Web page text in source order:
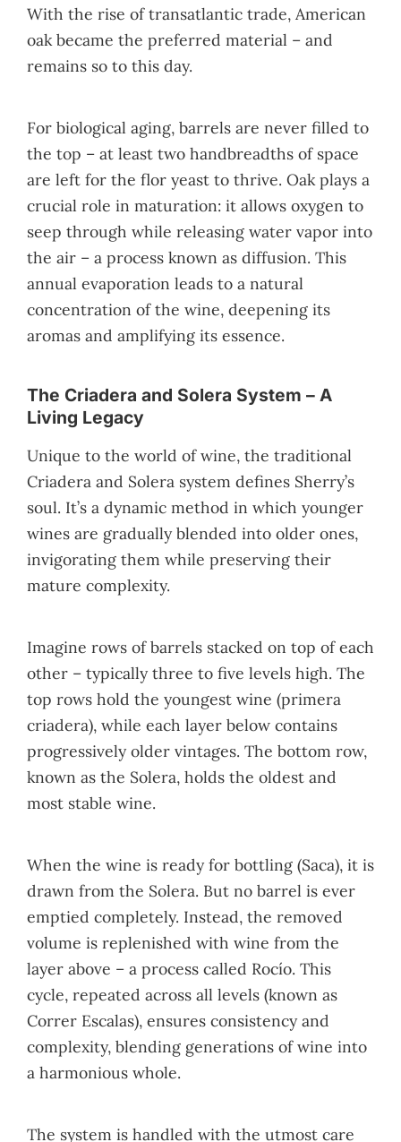
With the rise of transatlantic trade, American
oak became the preferred material – and
remains so to this day.
For biological aging, barrels are never filled to
the top – at least two handbreadths of space
are left for the flor yeast to thrive. Oak plays a
crucial role in maturation: it allows oxygen to
seep through while releasing water vapor into
the air – a process known as diffusion. This
annual evaporation leads to a natural
concentration of the wine, deepening its
aromas and amplifying its essence.
The Criadera and Solera System – A
Living Legacy
Unique to the world of wine, the traditional
Criadera and Solera system defines Sherry’s
soul. It’s a dynamic method in which younger
wines are gradually blended into older ones,
invigorating them while preserving their
mature complexity.
Imagine rows of barrels stacked on top of each
other – typically three to five levels high. The
top rows hold the youngest wine (primera
criadera), while each layer below contains
progressively older vintages. The bottom row,
known as the Solera, holds the oldest and
most stable wine.
When the wine is ready for bottling (Saca), it is
drawn from the Solera. But no barrel is ever
emptied completely. Instead, the removed
volume is replenished with wine from the
layer above – a process called Rocío. This
cycle, repeated across all levels (known as
Correr Escalas), ensures consistency and
complexity, blending generations of wine into
a harmonious whole.
The system is handled with the utmost care